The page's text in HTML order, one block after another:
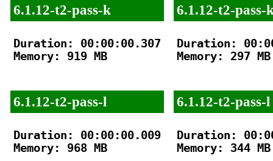
6.1.12-t2-pass-k
Duration: 00:00:00.307
Memory: 919 MB
6.1.12-t2-pass-l
Duration: 00:00:00.009
Memory: 968 MB
6.1.12-t2-pass-
Duration:
Memory: 297 MB
6.1.12-t2-pass-l
Duration:
Memory: 344 MB